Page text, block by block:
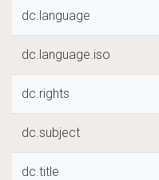
dc.language
dc.language.iso
dc.rights
dc.subject
dc.title